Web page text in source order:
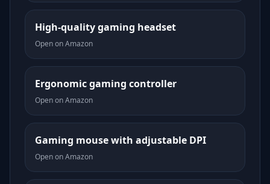
High-quality gaming headset
Open on Amazon
Ergonomic gaming controller
Open on Amazon
Gaming mouse with adjustable DPI
Open on Amazon